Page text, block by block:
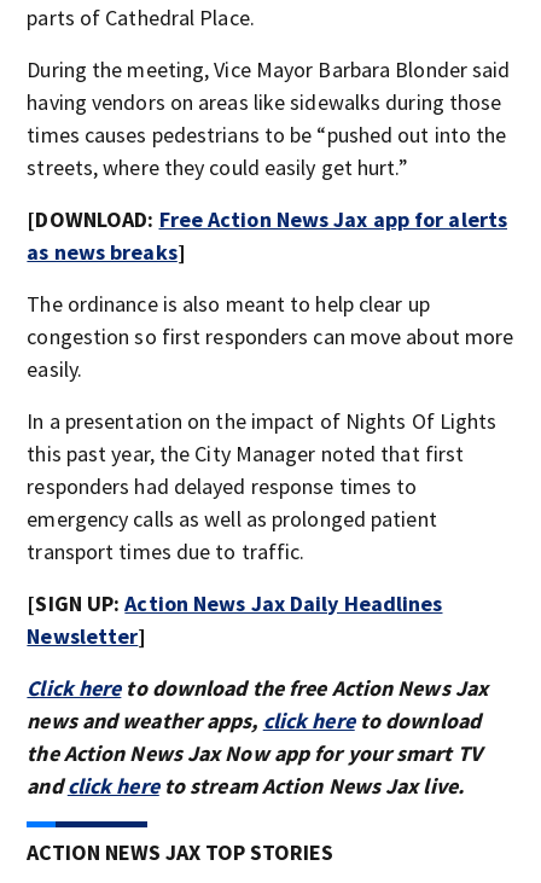
parts of Cathedral Place.
During the meeting, Vice Mayor Barbara Blonder said
having vendors on areas like sidewalks during those
times causes pedestrians to be “pushed out into the
streets, where they could easily get hurt.”
[DOWNLOAD: Free Action News Jax app for alerts
as news breaks]
The ordinance is also meant to help clear up
congestion so first responders can move about more
easily.
In a presentation on the impact of Nights Of Lights
this past year, the City Manager noted that first
responders had delayed response times to
emergency calls as well as prolonged patient
transport times due to traffic.
[SIGN UP:Action News Jax Daily Headlines
Newsletter]
Click hereto download the free Action News Jax
news and weather apps, click hereto download
the Action News Jax Now app for your smart TV
andclick hereto stream Action News Jax live.
ACTION NEWS JAX TOP STORIES